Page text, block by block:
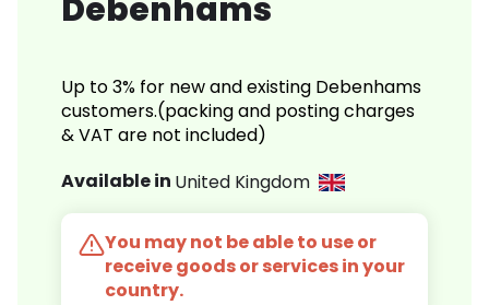
Debenhams
Up to 3% for new and existing Debenhams
customers.(packing and posting charges
& VAT are not included)
Available in United Kingdom
You may not be able to use or
receive goods or services in your
country.